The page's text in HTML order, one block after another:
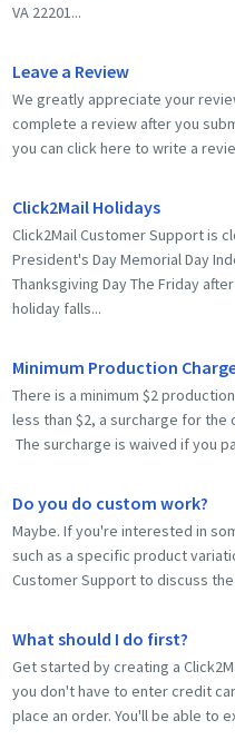
VA 22201...
Leave a Review
We greatly appreciate your
complete a review after you
you can click here to write a
Click2Mail Holidays
Click2Mail Customer Support is
President's Day Memorial Day
Thanksgiving Day The Friday
holiday falls...
Minimum Production
There is a minimum $2
less than $2, a surcharge for
The surcharge is waived if you
Do you do custom work?
Maybe. If you're interested in
such as a specific product
Customer Support to discuss
What should I do first?
Get started by creating a
you don't have to enter credit
place an order. You'll be able to